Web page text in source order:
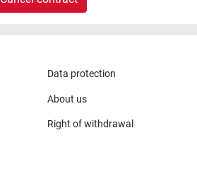
Data protection
About us
Right of withdrawal